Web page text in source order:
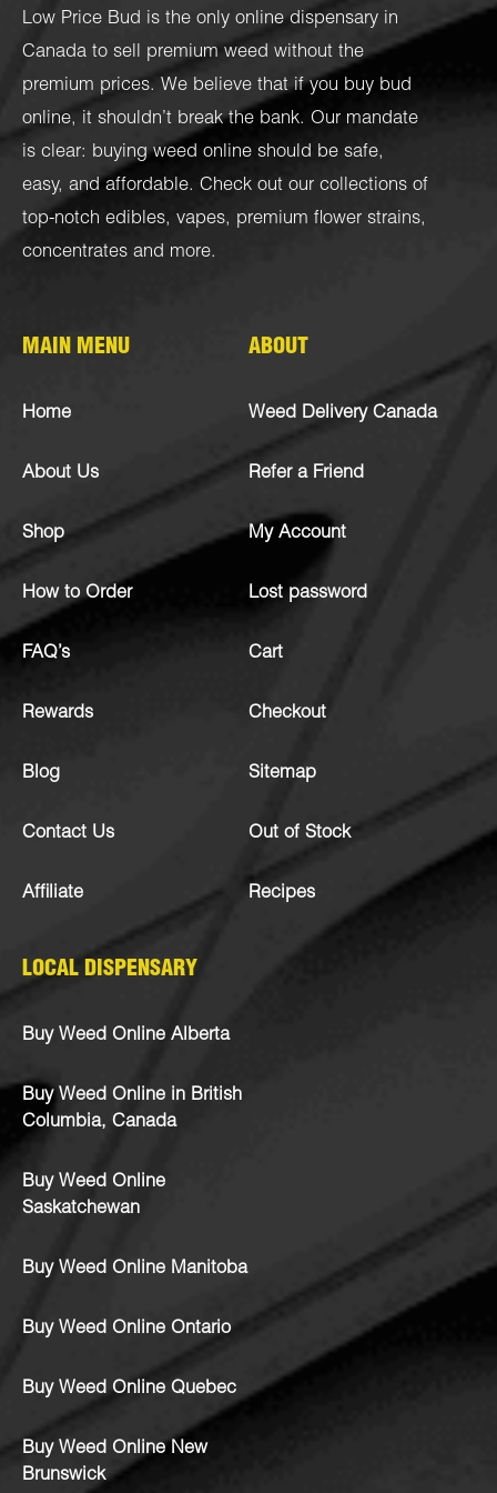
Low Price Bud is the only online dispensary in
Canada to sell premium weed without the
premium prices. We believe that if you buy bud
online, it shouldn’t break the bank. Our mandate
is clear: buying weed online should be safe,
easy, and affordable. Check out our collections of
top-notch edibles, vapes, premium flower strains,
concentrates and more.
MAIN MENU
Home
About Us
Shop
How to Order
FAQ’s
Rewards
Blog
Contact Us
Affiliate
ABOUT
Weed Delivery Canada
Refer a Friend
My Account
Lost password
Cart
Checkout
Sitemap
Out of Stock
Recipes
LOCAL DISPENSARY
Buy Weed Online Alberta
Buy Weed Online in British
Columbia, Canada
Buy Weed Online
Saskatchewan
Buy Weed Online Manitoba
Buy Weed Online Ontario
Buy Weed Online Quebec
Buy Weed Online New
Brunswick